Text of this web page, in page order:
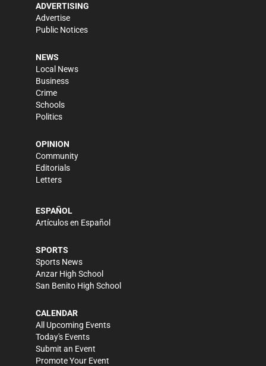
ADVERTISING
Advertise
Public Notices
NEWS
Local News
Business
Crime
Schools
Politics
OPINION
Community
Editorials
Letters
ESPAÑOL
Artículos en Español
SPORTS
Sports News
Anzar High School
San Benito High School
CALENDAR
All Upcoming Events
Today's Events
Submit an Event
Promote Your Event